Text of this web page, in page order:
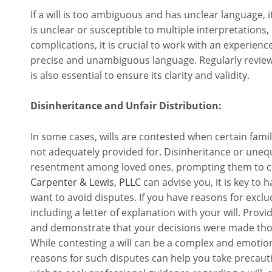
If a will is too ambiguous and has unclear
is unclear or susceptible to multiple
complications, it is crucial to work with an
precise and unambiguous language. Regularly
is also essential to ensure its clarity and validity.
Disinheritance and Unfair Distribution:
In some cases, wills are contested when certain
not adequately provided for. Disinheritance or
resentment among loved ones, prompting them to
Carpenter & Lewis, PLLC can advise you, it is key to
want to avoid disputes. If you have reasons for
including a letter of explanation with your will.
and demonstrate that your decisions were made
While contesting a will can be a complex and
reasons for such disputes can help you take